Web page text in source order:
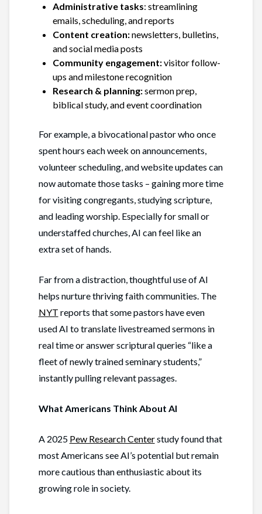
Administrative tasks: streamlining
emails, scheduling, and reports
Content creation:newsletters, bulletins,
and social media posts
Community engagement:visitor follow-
ups and milestone recognition
Research & planning:sermon prep,
biblical study, and event coordination
For example, a bivocational pastor who once
spent hours each week on announcements,
volunteer scheduling, and website updates can
now automate those tasks – gaining more time
for visiting congregants, studying scripture,
and leading worship. Especially for small or
understaffed churches, AI can feel like an
extra set of hands.
Far from a distraction, thoughtful use of AI
helps nurture thriving faith communities. The
NYT reports that some pastors have even
used AI to translate livestreamed sermons in
real time or answer scriptural queries “like a
fleet of newly trained seminary students,”
instantly pulling relevant passages.
What Americans Think About AI
A 2025 Pew Research Centerstudy found that
most Americans see AI’s potential but remain
more cautious than enthusiastic about its
growing role in society.